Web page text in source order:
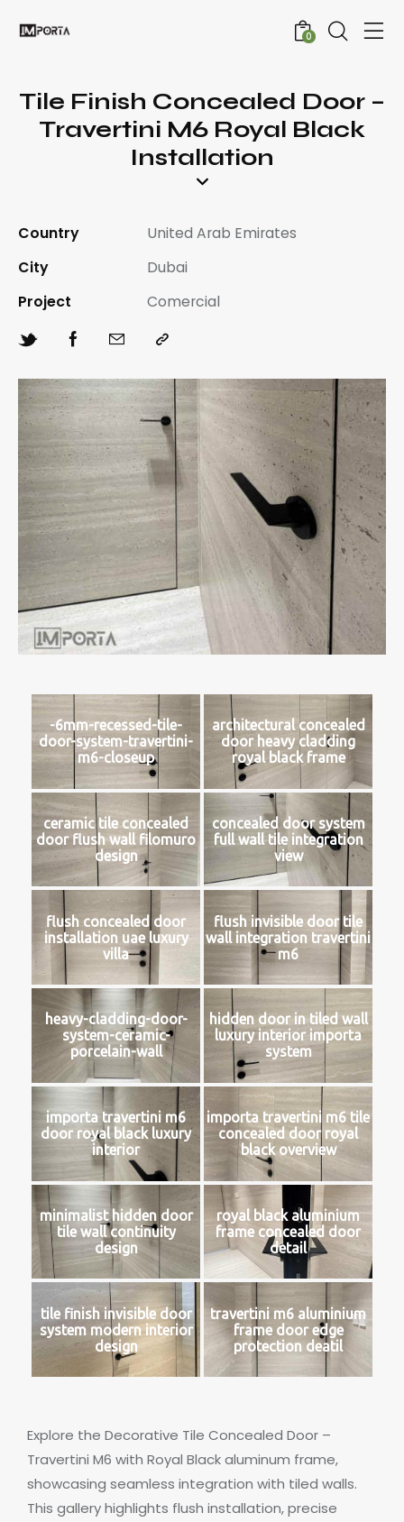
0
Tile Finish Concealed Door –
Travertini M6 Royal Black
Installation
Country
United Arab Emirates
City
Dubai
Project
Comercial
-6mm-recessed-tile-
door-system-travertini-
m6-closeup
architectural concealed
door heavy cladding
royal black frame
ceramic tile concealed
door flush wall filomuro
design
concealed door system
full wall tile integration
view
flush concealed door
installation uae luxury
villa
flush invisible door tile
wall integration travertini
m6
heavy-cladding-door-
system-ceramic-
porcelain-wall
hidden door in tiled wall
luxury interior importa
system
importa travertini m6
door royal black luxury
interior
importa travertini m6 tile
concealed door royal
black overview
minimalist hidden door
tile wall continuity
design
royal black aluminium
frame concealed door
detail
tile finish invisible door
system modern interior
design
travertini m6 aluminium
frame door edge
protection deatil
Explore the Decorative Tile Concealed Door –
Travertini M6 with Royal Black aluminum frame,
showcasing seamless integration with tiled walls.
This gallery highlights flush installation, precise